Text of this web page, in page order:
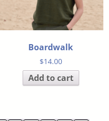
Boardwalk
$14.00
Add to cart